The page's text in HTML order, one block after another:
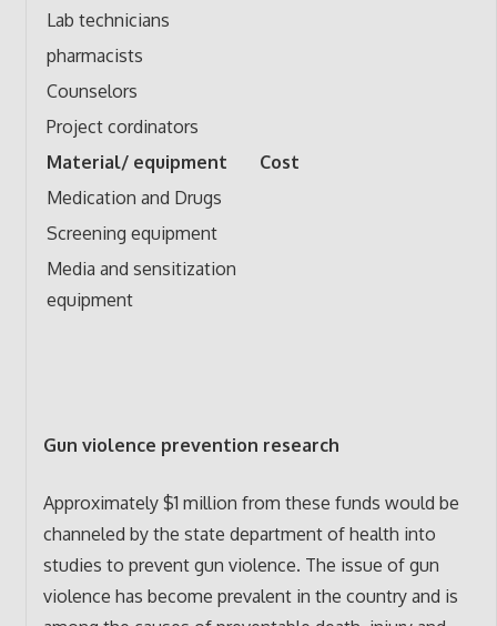
Lab technicians
pharmacists
Counselors
Project cordinators
Material/ equipment
Cost
Medication and Drugs
Screening equipment
Media and sensitization
equipment
Gun violence prevention research
Approximately $1 million from these funds would be
channeled by the state department of health into
studies to prevent gun violence. The issue of gun
violence has become prevalent in the country and is